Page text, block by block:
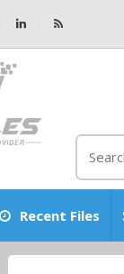
Recent Files